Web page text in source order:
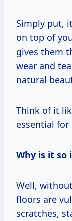
Simply put,
on top of
gives them
wear and
natural
Think of it
essential
Why is it so
Well,
floors are
scratches,